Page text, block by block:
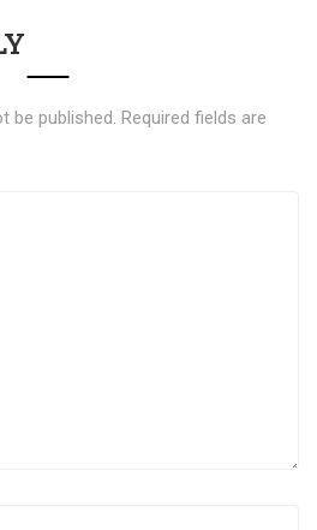
be published. Required fields are